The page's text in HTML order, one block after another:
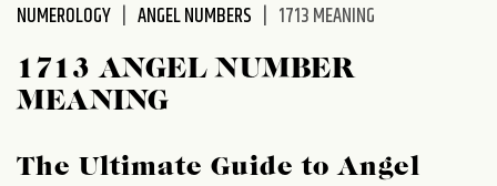
NUMEROLOGY ANGEL NUMBERS 1713 MEANING
1713 ANGEL NUMBER
MEANING
The Ultimate Guide to Angel